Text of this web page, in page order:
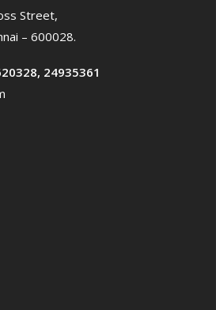
Street,
– 600028.
24935361